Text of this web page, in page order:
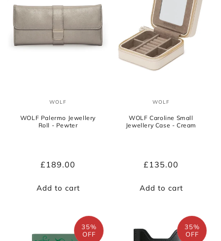
Vendor:
WOLF
WOLF Palermo Jewellery
Roll - Pewter
Regular
£189.00
Add to cart
Vendor:
WOLF
WOLF Caroline Small
Jewellery Case - Cream
Regular
£135.00
Add to cart
35%
OFF
35%
OFF